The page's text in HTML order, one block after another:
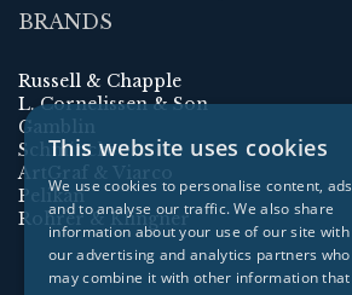
BRANDS
Russell & Chapple
L. Cornelissen & Son
Gamblin
Schmincke
ArtGraf & Viarco
Pelikan
Rohrer & Klingner
This website uses cookies
We use cookies to personalise content, ads
and to analyse our traffic. We also share
information about your use of our site with
our advertising and analytics partners who
may combine it with other information that